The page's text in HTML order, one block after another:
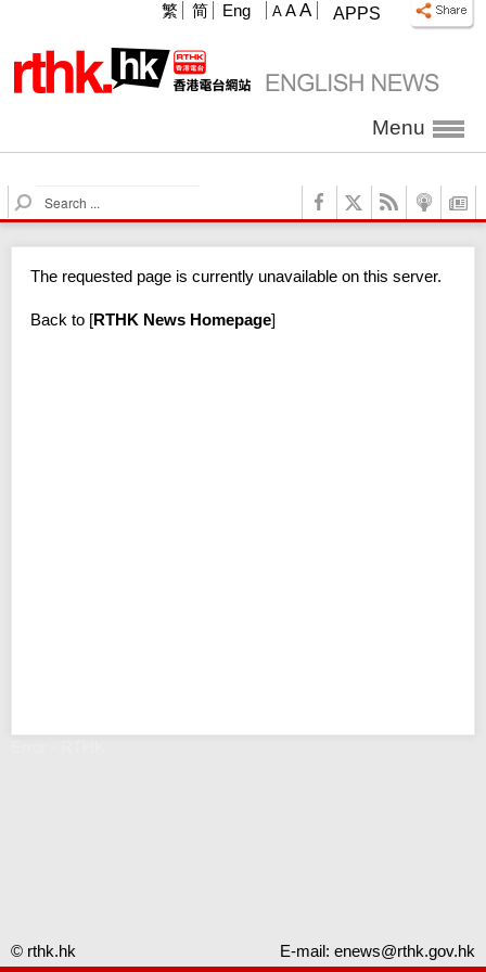
APPS
A A A
繁 简 Eng
Menu
S
e
c
The requested page is currently unavailable on this server.
Back to [RTHK News Homepage]
© rthk.hk E-mail: enews@rthk.gov.hk